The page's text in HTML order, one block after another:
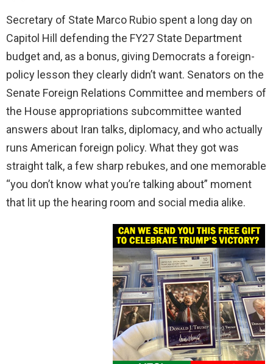
Secretary of State Marco Rubio spent a long day on
Capitol Hill defending the FY27 State Department
budget and, as a bonus, giving Democrats a foreign-
policy lesson they clearly didn’t want. Senators on the
Senate Foreign Relations Committee and members of
the House appropriations subcommittee wanted
answers about Iran talks, diplomacy, and who actually
runs American foreign policy. What they got was
straight talk, a few sharp rebukes, and one memorable
“you don’t know what you’re talking about” moment
that lit up the hearing room and social media alike.